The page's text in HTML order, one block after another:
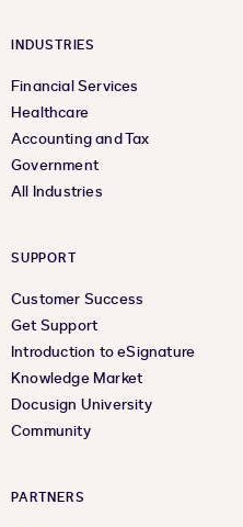
INDUSTRIES
Financial Services
Healthcare
Accounting and Tax
Government
All Industries
SUPPORT
Customer Success
Get Support
Introduction to eSignature
Knowledge Market
Docusign University
Community
PARTNERS